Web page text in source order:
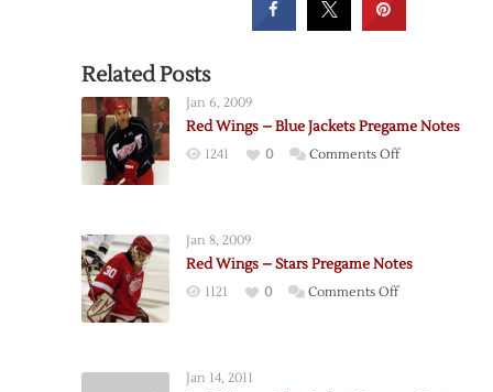
Related Posts
Jan 6, 2009
Red Wings – Blue Jackets Pregame Notes
1241 0 Comments Offon
Jackets
Jan 8, 2009
Red Wings – Stars Pregame Notes
1121 0 Comments Offon
Jan 14, 2011